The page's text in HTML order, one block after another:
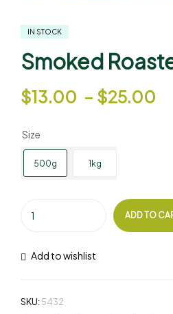
IN STOCK
Smoked
$13.00 – $25.00
Size
500g 1kg
ADD TO
Add to wishlist
SKU: 5432